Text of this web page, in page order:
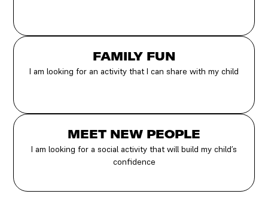
FAMILY FUN
I am looking for an activity that I can share with my child
MEET NEW PEOPLE
I am looking for a social activity that will build my child’s
confidence